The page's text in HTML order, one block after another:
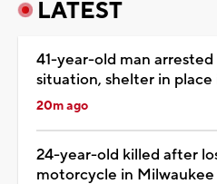
LATEST
41-year-old man
situation, shelter in place
20m ago
24-year-old killed after
motorcycle in Milwaukee